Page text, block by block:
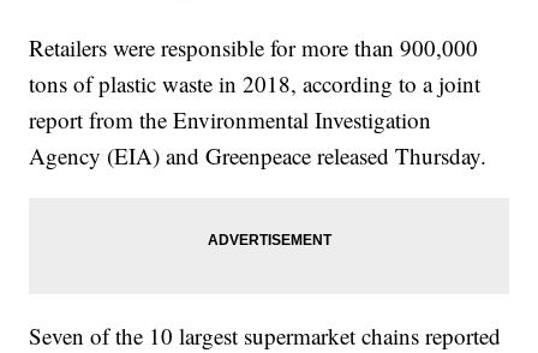
Retailers were responsible for more than 900,000
tons of plastic waste in 2018, according to a joint
report from the Environmental Investigation
Agency (EIA) and Greenpeace released Thursday.
Seven of the 10 largest supermarket chains reported